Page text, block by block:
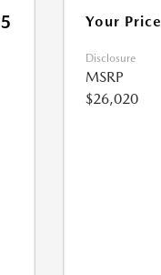
Your Price
Disclosure
MSRP
$26,020